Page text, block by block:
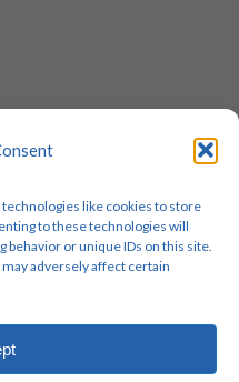
like cookies to store
to these technologies will
behavior or unique IDs on this site.
adversely affect certain